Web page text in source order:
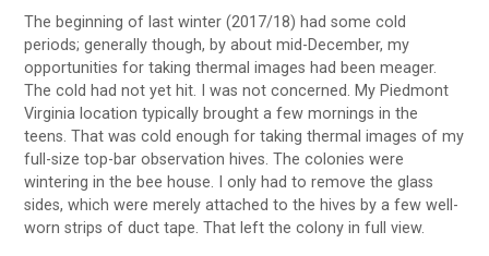
The beginning of last winter (2017/18) had some cold
periods; generally though, by about mid-December, my
opportunities for taking thermal images had been meager.
The cold had not yet hit. I was not concerned. My Piedmont
Virginia location typically brought a few mornings in the
teens. That was cold enough for taking thermal images of my
full-size top-bar observation hives. The colonies were
wintering in the bee house. I only had to remove the glass
sides, which were merely attached to the hives by a few well-
worn strips of duct tape. That left the colony in full view.